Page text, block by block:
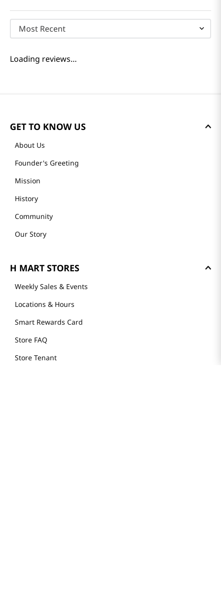
Most Recent
Loading reviews…
GET TO KNOW US
About Us
Founder's Greeting
Mission
History
Community
Our Story
H MART STORES
Weekly Sales & Events
Locations & Hours
Smart Rewards Card
Store FAQ
Store Tenant